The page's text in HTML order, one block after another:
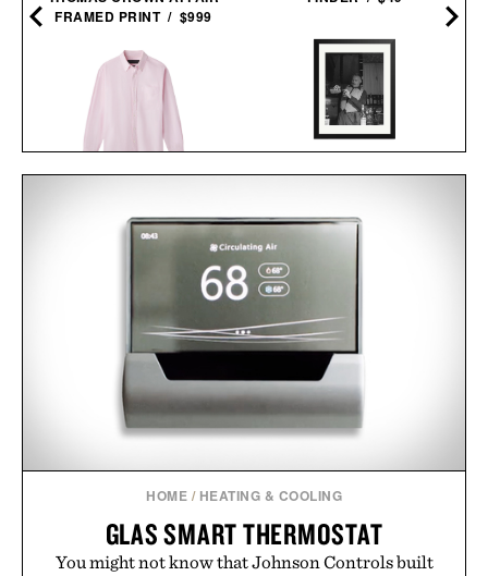
FRAMED PRINT / $999
SHIRT / $298
HEMINGWAY NEGRONI
PRINT / $999
HOME / HEATING & COOLING
GLAS SMART THERMOSTAT
You might not know that Johnson Controls built